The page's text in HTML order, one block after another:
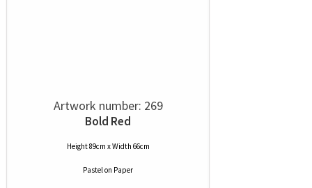
Artwork number: 269
Bold Red
Height 89cm x Width 66cm
Pastelon Paper